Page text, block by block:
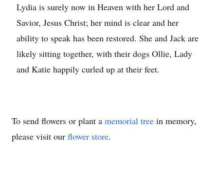
Lydia is surely now in Heaven with her Lord and
Savior, Jesus Christ; her mind is clear and her
ability to speak has been restored. She and Jack are
likely sitting together, with their dogs Ollie, Lady
and Katie happily curled up at their feet.
To send flowers or plant a memorial tree in memory,
please visit our flower store.